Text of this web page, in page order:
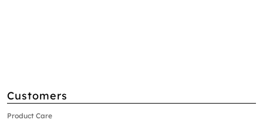
Customers
Product Care